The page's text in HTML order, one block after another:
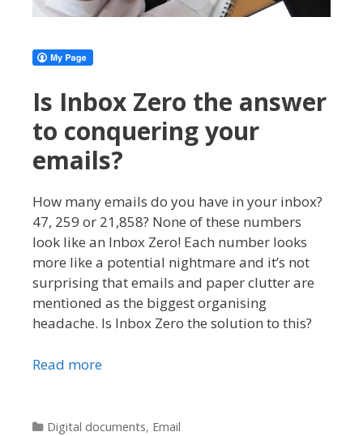
Is Inbox Zero the answer
to conquering your
emails?
How many emails do you have in your inbox?
47, 259 or 21,858? None of these numbers
look like an Inbox Zero! Each number looks
more like a potential nightmare and it’s not
surprising that emails and paper clutter are
mentioned as the biggest organising
headache. Is Inbox Zero the solution to this?
Read more
Categories
Digital documents, Email